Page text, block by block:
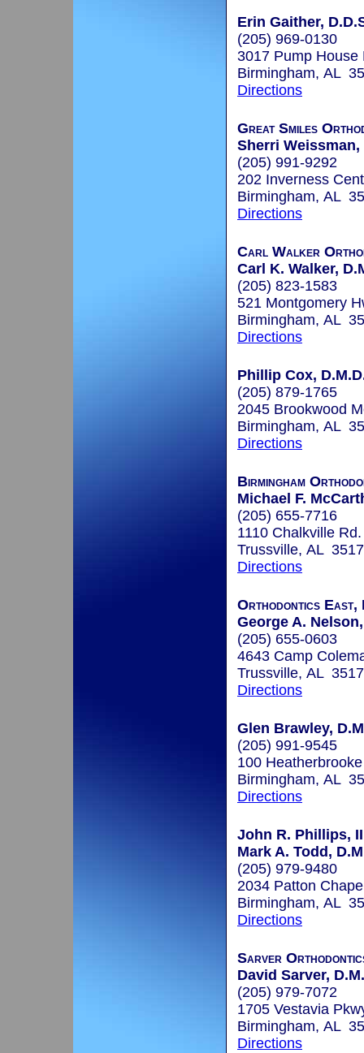
Erin Gaither,
(205) 969-0130
3017 Pump House
Birmingham, AL
Directions
Great Smiles
Sherri Weissman,
(205) 991-9292
202 Inverness
Birmingham, AL
Directions
Carl Walker
Carl K. Walker,
(205) 823-1583
521 Montgomery
Birmingham, AL
Directions
Phillip Cox,
(205) 879-1765
2045 Brookwood
Birmingham, AL
Directions
Birmingham
Michael F.
(205) 655-7716
1110 Chalkville
Trussville, AL
Directions
Orthodontics East,
George A.
(205) 655-0603
4643 Camp
Trussville, AL
Directions
Glen Brawley,
(205) 991-9545
100
Birmingham, AL
Directions
John R. Phillips,
Mark A. Todd,
(205) 979-9480
2034 Patton
Birmingham, AL
Directions
Sarver
David Sarver,
(205) 979-7072
1705 Vestavia
Birmingham, AL
Directions